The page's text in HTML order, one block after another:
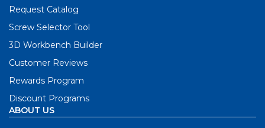
Request Catalog
Screw Selector Tool
3D Workbench Builder
Customer Reviews
Rewards Program
Discount Programs
ABOUT US